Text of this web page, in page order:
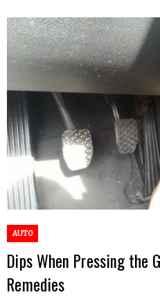
AUTO
Dips When Pressing the
Remedies